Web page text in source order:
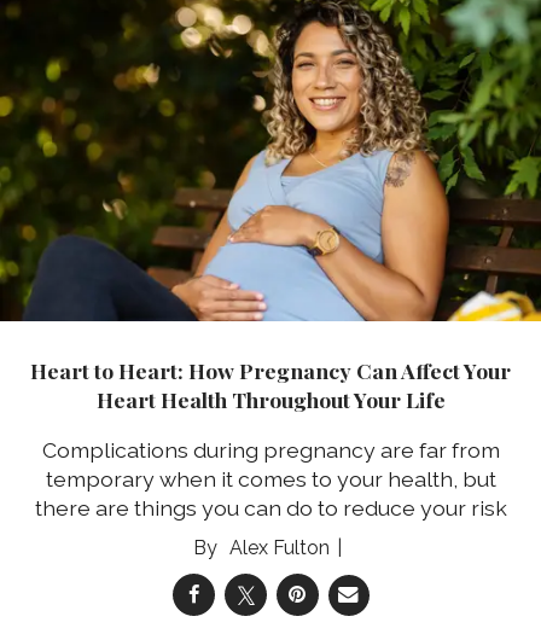
Heart to Heart: How Pregnancy Can Affect Your
Heart Health Throughout Your Life
Complications during pregnancy are far from
temporary when it comes to your health, but
there are things you can do to reduce your risk
Alex Fulton